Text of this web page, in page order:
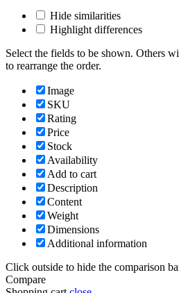
Hide similarities
Highlight differences
Select the fields to be shown. Others
to rearrange the order.
Image
SKU
Rating
Price
Stock
Availability
Add to cart
Description
Content
Weight
Dimensions
Additional information
Click outside to hide the comparison
Compare